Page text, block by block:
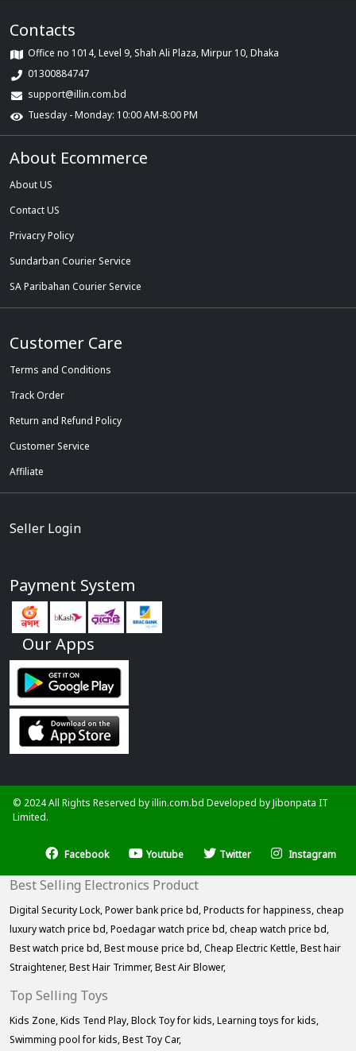
Contacts
Office no 1014, Level 9, Shah Ali Plaza, Mirpur 10, Dhaka
01300884747
support@illin.com.bd
Tuesday - Monday: 10:00 AM-8:00 PM
About Ecommerce
About US
Contact US
Privacry Policy
Sundarban Courier Service
SA Paribahan Courier Service
Customer Care
Terms and Conditions
Track Order
Return and Refund Policy
Customer Service
Affiliate
Seller Login
Payment System
Our Apps
© 2024 All Rights Reserved by illin.com.bd Developed byJibonpata IT
Limited.
Facebook Youtube Twitter Instagram
Best Selling Electronics Product
Digital Security Lock,Power bank price bd,Products for happiness,cheap
luxury watch price bd,Poedagar watch price bd,cheap watch price bd,
Best watch price bd,Best mouse price bd,Cheap Electric Kettle,Best hair
Straightener,Best Hair Trimmer,Best Air Blower,
Top Selling Toys
Kids Zone,Kids Tend Play,Block Toy for kids,Learning toys for kids,
Swimming pool for kids,Best Toy Car,